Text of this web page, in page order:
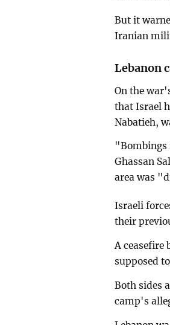
But it
Iranian
Lebanon
On the
that Israel
Nabatieh,
"Bombings
Ghassan
area was
Israeli
their
A ceasefire
supposed
Both sides
camp's